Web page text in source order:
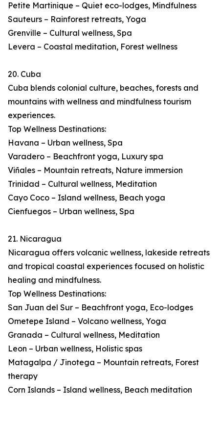
Petite Martinique – Quiet eco-lodges, Mindfulness
Sauteurs – Rainforest retreats, Yoga
Grenville – Cultural wellness, Spa
Levera – Coastal meditation, Forest wellness
20. Cuba
Cuba blends colonial culture, beaches, forests and
mountains with wellness and mindfulness tourism
experiences.
Top Wellness Destinations:
Havana – Urban wellness, Spa
Varadero – Beachfront yoga, Luxury spa
Viñales – Mountain retreats, Nature immersion
Trinidad – Cultural wellness, Meditation
Cayo Coco – Island wellness, Beach yoga
Cienfuegos – Urban wellness, Spa
21. Nicaragua
Nicaragua offers volcanic wellness, lakeside retreats
and tropical coastal experiences focused on holistic
healing and mindfulness.
Top Wellness Destinations:
San Juan del Sur – Beachfront yoga, Eco-lodges
Ometepe Island – Volcano wellness, Yoga
Granada – Cultural wellness, Meditation
Leon – Urban wellness, Holistic spas
Matagalpa / Jinotega – Mountain retreats, Forest
therapy
Corn Islands – Island wellness, Beach meditation